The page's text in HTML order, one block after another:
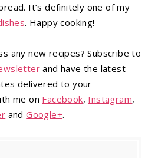
It’s definitely one of my
. Happy cooking!
any new recipes? Subscribe to
and have the latest
delivered to your
me on Facebook, Instagram,
andGoogle+.